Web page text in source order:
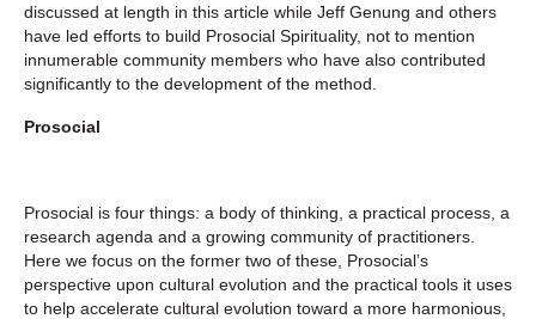
discussed at length in this article while Jeff Genung and others
have led efforts to build Prosocial Spirituality, not to mention
innumerable community members who have also contributed
significantly to the development of the method.
Prosocial
Prosocial is four things: a body of thinking, a practical process, a
research agenda and a growing community of practitioners.
Here we focus on the former two of these, Prosocial’s
perspective upon cultural evolution and the practical tools it uses
to help accelerate cultural evolution toward a more harmonious,